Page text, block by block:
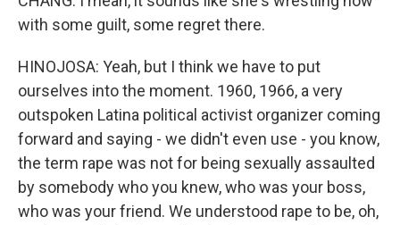
with some guilt, some regret there.
HINOJOSA: Yeah, but I think we have to put
ourselves into the moment. 1960, 1966, a very
outspoken Latina political activist organizer coming
forward and saying - we didn't even use - you know,
the term rape was not for being sexually assaulted
by somebody who you knew, who was your boss,
who was your friend. We understood rape to be, oh,